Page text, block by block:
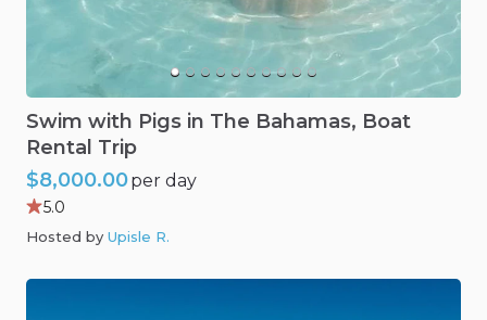
Swim with Pigs in The Bahamas​,​ Boat
Rental Trip
$8,000.00per day
5.0
Hosted by Upisle R.